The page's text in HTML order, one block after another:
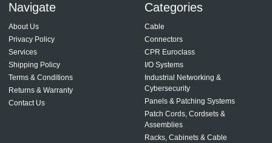
Navigate
About Us
Privacy Policy
Services
Shipping Policy
Terms & Conditions
Returns & Warranty
Contact Us
Categories
Cable
Connectors
CPR Euroclass
I/O Systems
Industrial Networking &
Cybersecurity
Panels & Patching Systems
Patch Cords, Cordsets &
Assemblies
Racks, Cabinets & Cable